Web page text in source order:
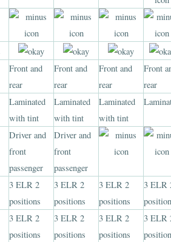
Front and
rear
Front and
rear
Front and
rear
Front
rear
Laminated
with tint
Laminated
with tint
Laminated
with tint
Driver and
front
passenger
Driver and
front
passenger
3 ELR 2
positions
3 ELR 2
positions
3 ELR 2
positions
3 ELR
3 ELR 2
positions
3 ELR 2
positions
3 ELR 2
positions
3 ELR